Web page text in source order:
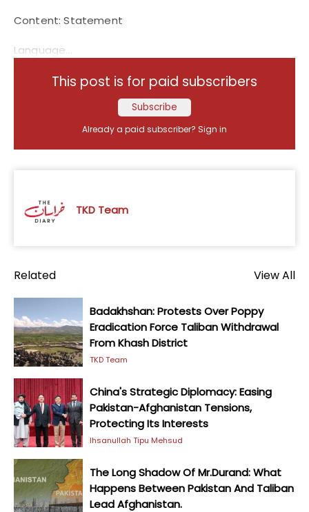
Login
Content: Statement
Language...
This post is for paid subscribers
Subscribe
Already a paid subscriber? Sign in
TKD Team
Related View All
Badakhshan: Protests Over Poppy
Eradication Force Taliban Withdrawal
From Khash District
TKD Team
China's Strategic Diplomacy: Easing
Pakistan-Afghanistan Tensions,
Protecting Its Interests
Ihsanullah Tipu Mehsud
The Long Shadow Of Mr.Durand: What
Happens Between Pakistan And Taliban
Lead Afghanistan.